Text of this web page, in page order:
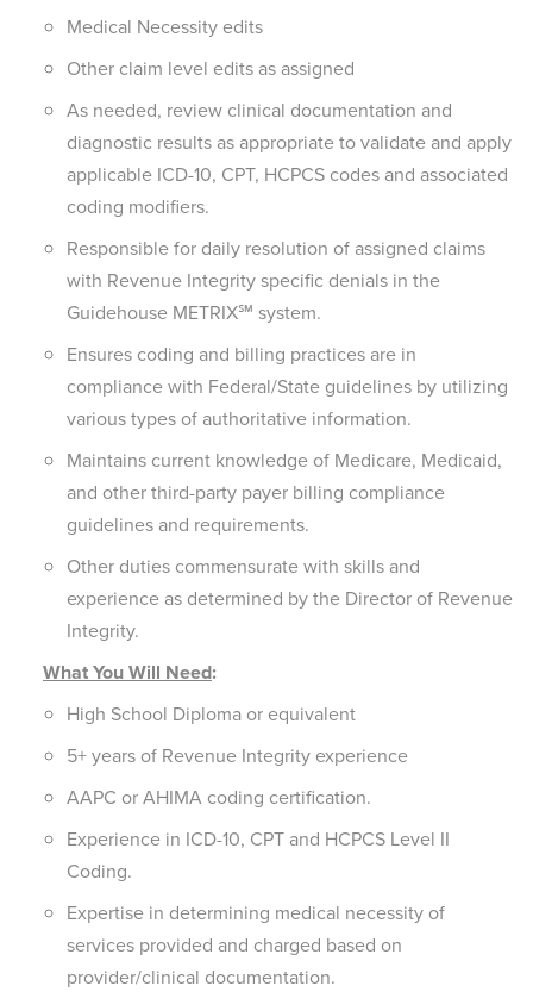
Medical Necessity edits
Other claim level edits as assigned
As needed, review clinical documentation and
diagnostic results as appropriate to validate and apply
applicable ICD-10, CPT, HCPCS codes and associated
coding modifiers.
Responsible for daily resolution of assigned claims
with Revenue Integrity specific denials in the
Guidehouse METRIX℠ system.
Ensures coding and billing practices are in
compliance with Federal/State guidelines by utilizing
various types of authoritative information.
Maintains current knowledge of Medicare, Medicaid,
and other third-party payer billing compliance
guidelines and requirements.
Other duties commensurate with skills and
experience as determined by the Director of Revenue
Integrity.
What You Will Need:
High School Diploma or equivalent
5+ years of Revenue Integrity experience
AAPC or AHIMA coding certification.
Experience in ICD-10, CPT and HCPCS Level II
Coding.
Expertise in determining medical necessity of
services provided and charged based on
provider/clinical documentation.